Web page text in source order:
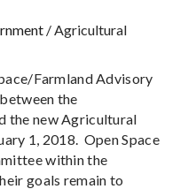
/Agricultural
Farmland Advisory
the
the new Agricultural
1, 2018. Open Space
within the
goals remain to